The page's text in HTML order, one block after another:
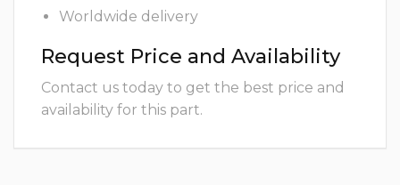
Worldwide delivery
Request Price and Availability
Contact us today to get the best price and
availability for this part.